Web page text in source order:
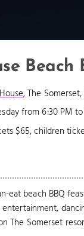
Beach
, The
from 6:30 PM
$65, children
eat beach BBQ
The Somerset